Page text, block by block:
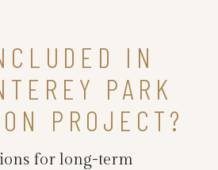
IN
PARK
PROJECT?
for long-term